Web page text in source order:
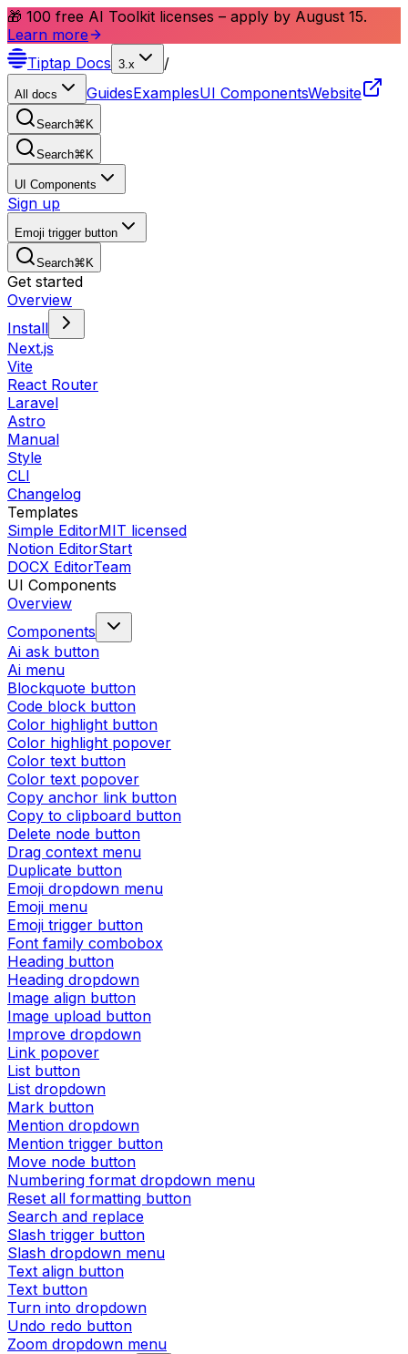
🎁 100 free AI Toolkit licenses – apply by August 15.
Learn more
Tiptap Docs 3.x /
All docs GuidesExamplesUI ComponentsWebsite
Search⌘ K
Search⌘ K
UI Components
Sign up
Emoji trigger button
Search⌘ K
Get started
Overview
Install
Next.js
Vite
React Router
Laravel
Astro
Manual
Style
CLI
Changelog
Templates
Simple EditorMIT licensed
Notion EditorStart
DOCX EditorTeam
UI Components
Overview
Components
Ai ask button
Ai menu
Blockquote button
Code block button
Color highlight button
Color highlight popover
Color text button
Color text popover
Copy anchor link button
Copy to clipboard button
Delete node button
Drag context menu
Duplicate button
Emoji dropdown menu
Emoji menu
Emoji trigger button
Font family combobox
Heading button
Heading dropdown
Image align button
Image upload button
Improve dropdown
Link popover
List button
List dropdown
Mark button
Mention dropdown
Mention trigger button
Move node button
Numbering format dropdown menu
Reset all formatting button
Search and replace
Slash trigger button
Slash dropdown menu
Text align button
Text button
Turn into dropdown
Undo redo button
Zoom dropdown menu